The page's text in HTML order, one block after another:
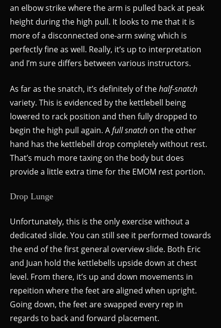
an elbow strike where the arm is pulled back at peak
height during the high pull. It looks to me that it is
more of a disconnected one-arm swing which is
perfectly fine as well. Really, it’s up to interpretation
and I’m sure differs between various instructors.
As far as the snatch, it’s definitely of thehalf-snatch
variety. This is evidenced by the kettlebell being
lowered to rack position and then fully dropped to
begin the high pull again. Afull snatch on the other
hand has the kettlebell drop completely without rest.
That’s much more taxing on the body but does
provide a little extra time for the EMOM rest portion.
Drop Lunge
Unfortunately, this is the only exercise without a
dedicated slide. You can still see it performed towards
the end of the first general overview slide. Both Eric
and Juan hold the kettlebells upside down at chest
level. From there, it’s up and down movements in
repeition where the feet are aligned when upright.
Going down, the feet are swapped every rep in
regards to back and forward placement.